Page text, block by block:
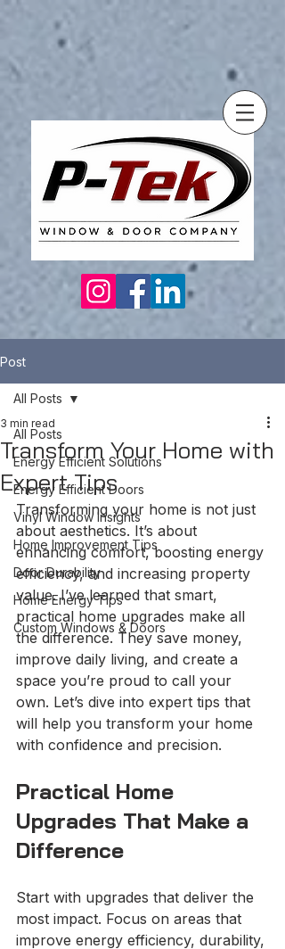
Post
All Posts
Energy Efficient Solutions
Energy Efficient Doors
Vinyl Window Insights
Home Improvement Tips
Door Durability
Home Energy Tips
Custom Windows & Doors
All Posts
Transform Your Home with
Expert Tips
3 min read
Transforming your home is not just
about aesthetics. It’s about
enhancing comfort, boosting energy
efficiency, and increasing property
value. I’ve learned that smart,
practical home upgrades make all
the difference. They save money,
improve daily living, and create a
space you’re proud to call your
own. Let’s dive into expert tips that
will help you transform your home
with confidence and precision.
Practical Home
Upgrades That Make a
Difference
Start with upgrades that deliver the
most impact. Focus on areas that
improve energy efficiency, durability,